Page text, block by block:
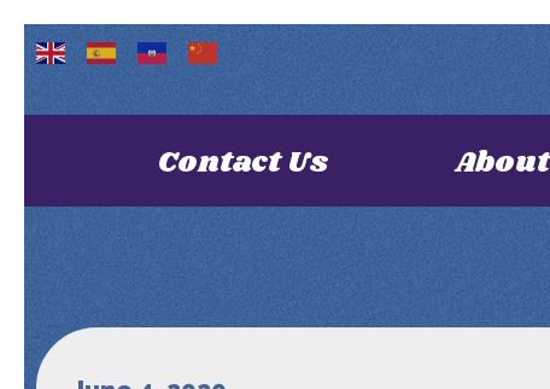
Contact Us About